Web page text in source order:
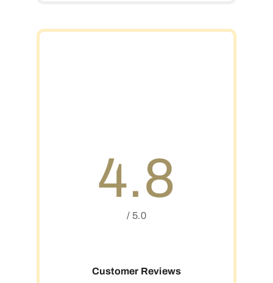
4.8
/ 5.0
Customer Reviews